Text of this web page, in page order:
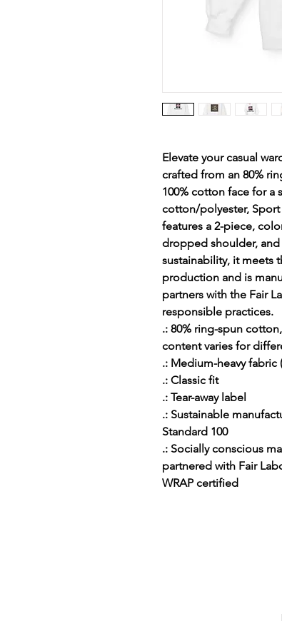
Elevate your casual
crafted from an 80%
100% cotton face for a
cotton/polyester,
features a 2-piece,
dropped shoulder,
sustainability, it meets
production and is
partners with the Fair
responsible practices.
.: 80% ring-spun
content varies for
.: Medium-heavy fabric
.: Classic fit
.: Tear-away label
.: Sustainable
Standard 100
.: Socially conscious
partnered with Fair
WRAP certified